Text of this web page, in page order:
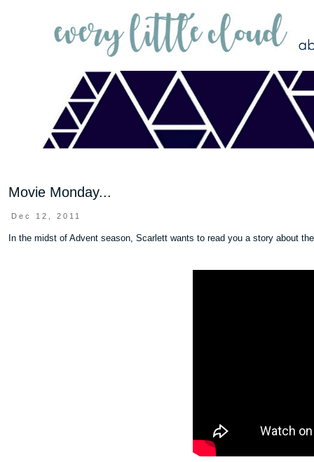
Movie Monday...
Dec 12, 2011
In the midst of Advent season, Scarlett wants to read you a story about